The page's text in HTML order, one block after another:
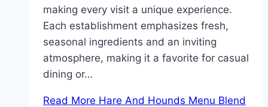
making every visit a unique experience.
Each establishment emphasizes fresh,
seasonal ingredients and an inviting
atmosphere, making it a favorite for casual
dining or…
Read More Hare And Hounds Menu Blend